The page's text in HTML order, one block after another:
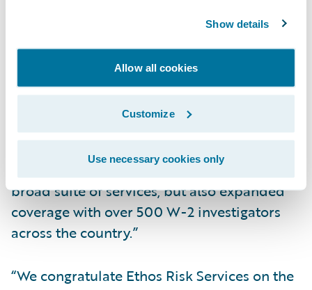
Show details
Allow all cookies
Customize
Use necessary cookies only
“Ethos Risk Services is pleased to provide
our full-suite investigations integrated with
Guidewire,” said Micah Smith, chief
executive officer, Ethos Risk Services. “With
shorter turnaround times coupled with a
broad suite of services, but also expanded
coverage with over 500 W-2 investigators
across the country.”
“We congratulate Ethos Risk Services on the